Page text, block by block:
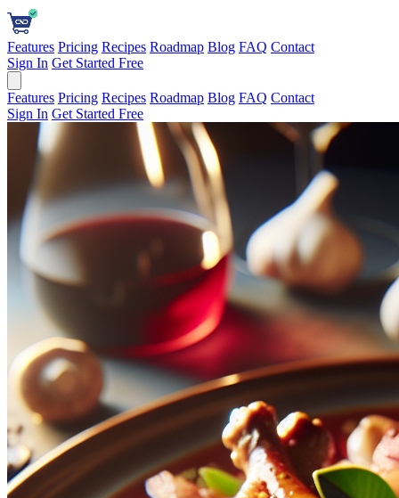
Features Pricing Recipes Roadmap Blog FAQ Contact
Sign In Get Started Free
Features Pricing Recipes Roadmap Blog FAQ Contact
Sign In Get Started Free